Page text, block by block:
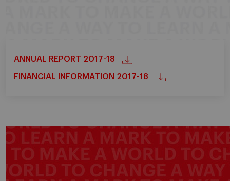
ANNUAL REPORT 2017-18
FINANCIAL INFORMATION 2017-18